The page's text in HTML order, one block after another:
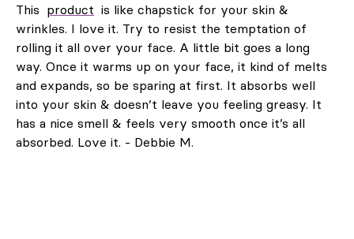
This product is like chapstick for your skin &
wrinkles. I love it. Try to resist the temptation of
rolling it all over your face. A little bit goes a long
way. Once it warms up on your face, it kind of melts
and expands, so be sparing at first. It absorbs well
into your skin & doesn’t leave you feeling greasy. It
has a nice smell & feels very smooth once it’s all
absorbed. Love it. - Debbie M.